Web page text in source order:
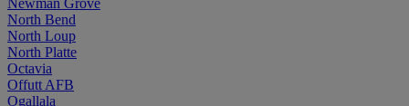
North Bend
North Loup
North Platte
Octavia
Offutt AFB
Ogallala